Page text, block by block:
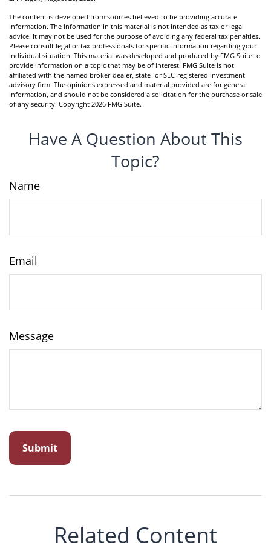
The content is developed from sources believed to be providing accurate
information. The information in this material is not intended as tax or legal
advice. It may not be used for the purpose of avoiding any federal tax penalties.
Please consult legal or tax professionals for specific information regarding your
individual situation. This material was developed and produced by FMG Suite to
provide information on a topic that may be of interest. FMG Suite is not
affiliated with the named broker-dealer, state- or SEC-registered investment
advisory firm. The opinions expressed and material provided are for general
information, and should not be considered a solicitation for the purchase or sale
of any security. Copyright 2026 FMG Suite.
Have A Question About This
Topic?
Name
Email
Message
Related Content